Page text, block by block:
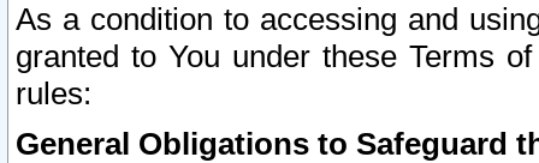
As a condition to accessing and
granted to You under these Terms
rules:
General Obligations to Safeguard